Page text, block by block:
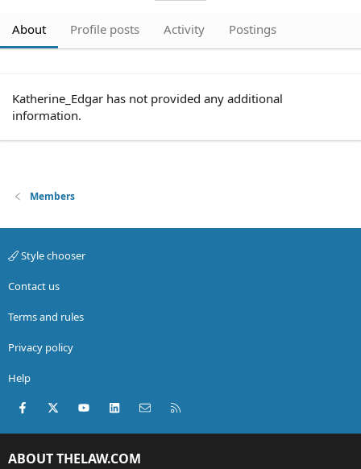
About Profile posts Activity Postings
Katherine_Edgar has not provided any additional
information.
Members
Style chooser
Contact us
Terms and rules
Privacy policy
Help
Facebook
X (Twitter)youtubeLinkedInContact us
ABOUT THELAW.COM